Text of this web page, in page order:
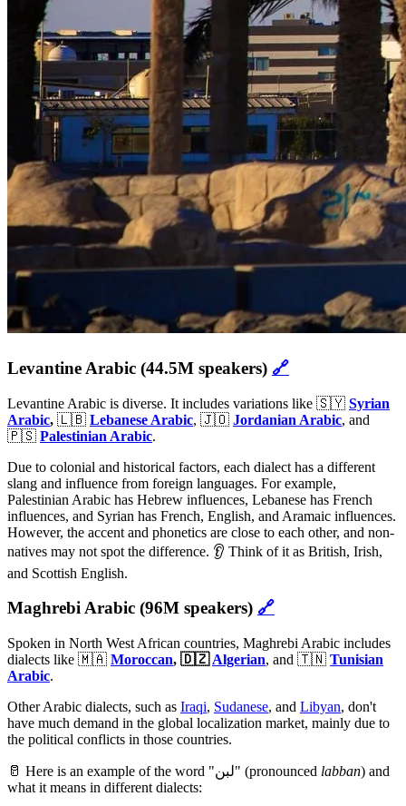
Levantine Arabic (44.5M speakers) 🔗
Levantine Arabic is diverse. It includes variations like 🇸🇾 Syrian
Arabic, 🇱🇧 Lebanese Arabic, 🇯🇴 Jordanian Arabic, and
🇵🇸 Palestinian Arabic.
Due to colonial and historical factors, each dialect has a different
slang and influence from foreign languages. For example,
Palestinian Arabic has Hebrew influences, Lebanese has French
influences, and Syrian has French, English, and Aramaic influences.
However, the accent and phonetics are close to each other, and non-
natives may not spot the difference. 👂 Think of it as British, Irish,
and Scottish English.
Maghrebi Arabic (96M speakers) 🔗
Spoken in North West African countries, Maghrebi Arabic includes
dialects like 🇲🇦 Moroccan, 🇩🇿Algerian, and 🇹🇳 Tunisian
Arabic.
Other Arabic dialects, such as Iraqi, Sudanese, and Libyan, don't
have much demand in the global localization market, mainly due to
the political conflicts in those countries.
🥛 Here is an example of the word "لبن" (pronounced labban) and
what it means in different dialects: